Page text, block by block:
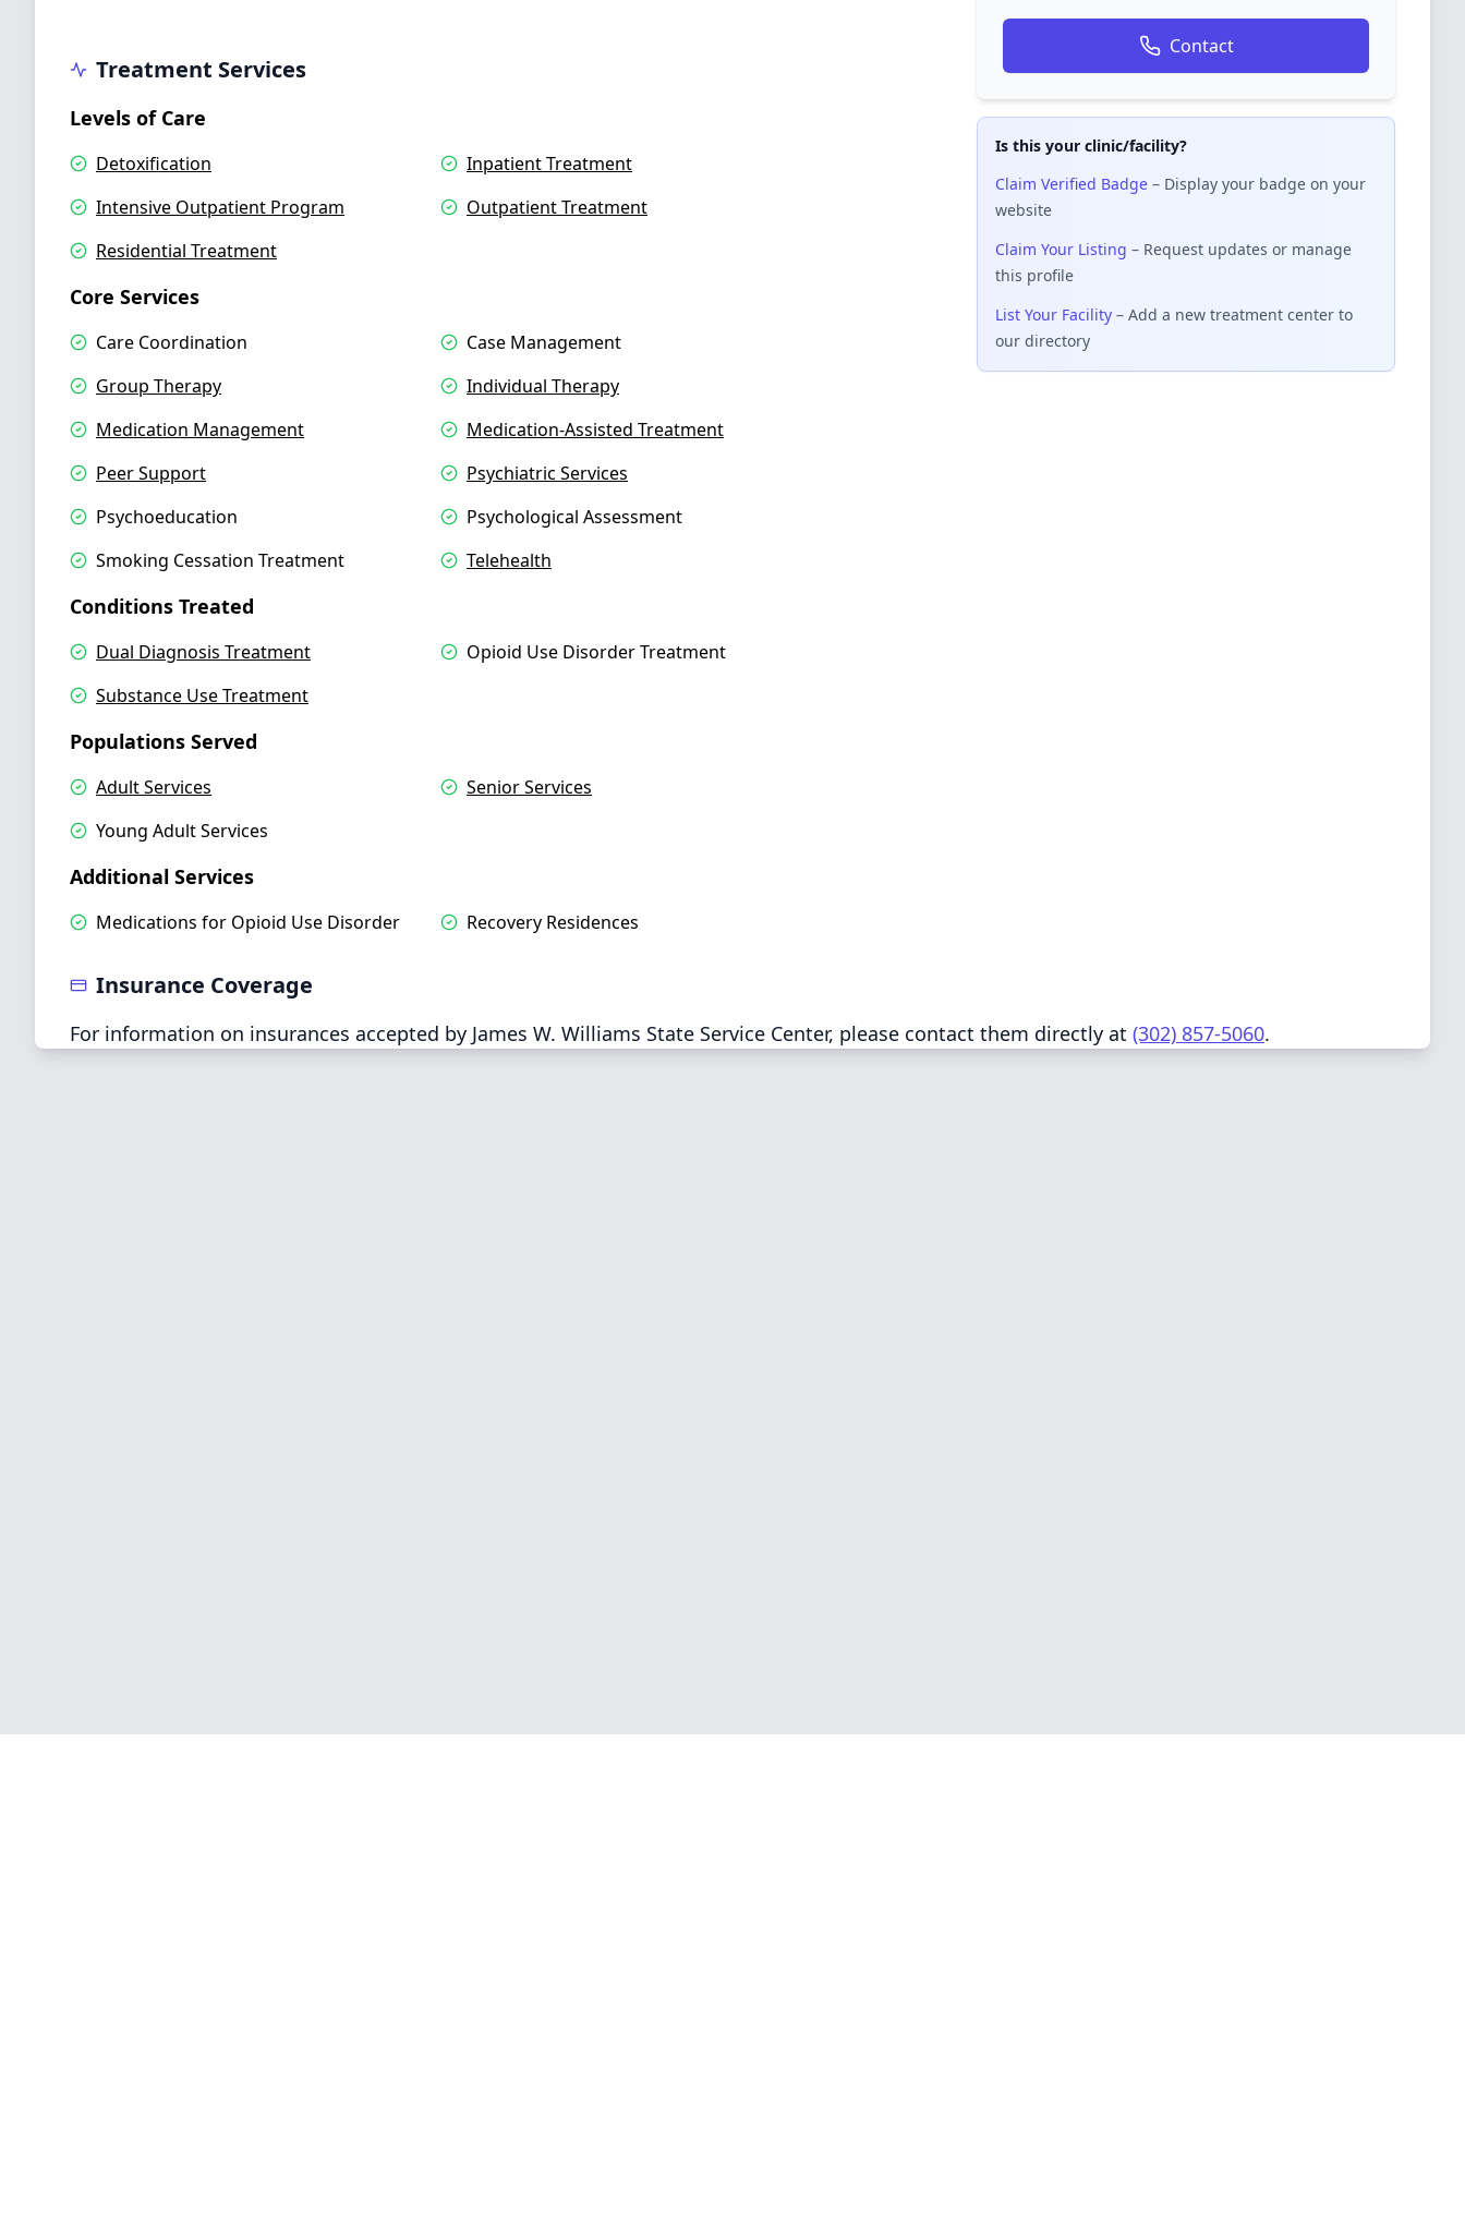
Treatment Services
Levels of Care
Detoxification
Inpatient Treatment
Intensive Outpatient Program
Outpatient Treatment
Residential Treatment
Core Services
Care Coordination
Case Management
Group Therapy
Individual Therapy
Medication Management
Medication-Assisted Treatment
Peer Support
Psychiatric Services
Psychoeducation
Psychological Assessment
Smoking Cessation Treatment
Telehealth
Conditions Treated
Dual Diagnosis Treatment
Opioid Use Disorder Treatment
Substance Use Treatment
Populations Served
Adult Services
Senior Services
Young Adult Services
Additional Services
Medications for Opioid Use Disorder Recovery Residences
Contact
Is this your clinic/facility?
Claim Verified Badge – Display your badge on your
website
Claim Your Listing – Request updates or manage
this profile
List Your Facility – Add a new treatment center to
our directory
Insurance Coverage
For information on insurances accepted by James W. Williams State Service Center, please contact them directly at (302) 857-5060.